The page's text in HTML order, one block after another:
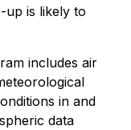
up is likely to
includes air
in and
data